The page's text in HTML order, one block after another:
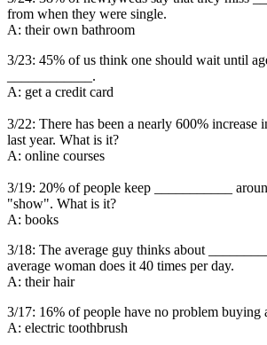
from when they were single.
A: their own bathroom
3/23: 45% of us think one should wait until
____________.
A: get a credit card
3/22: There has been a nearly 600% increase
last year. What is it?
A: online courses
3/19: 20% of people keep ___________
"show". What is it?
A: books
3/18: The average guy thinks about
average woman does it 40 times per day.
A: their hair
3/17: 16% of people have no problem buying
A: electric toothbrush